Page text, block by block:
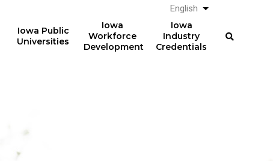
Iowa Public
Universities
Iowa
Workforce
Development
Iowa
Industry
Credentials
English List additional
had student loan debt at